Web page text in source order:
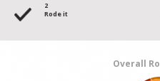
2
Rode it
Overall